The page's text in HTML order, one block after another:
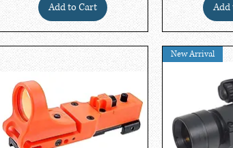
Add to Cart Add
New Arrival